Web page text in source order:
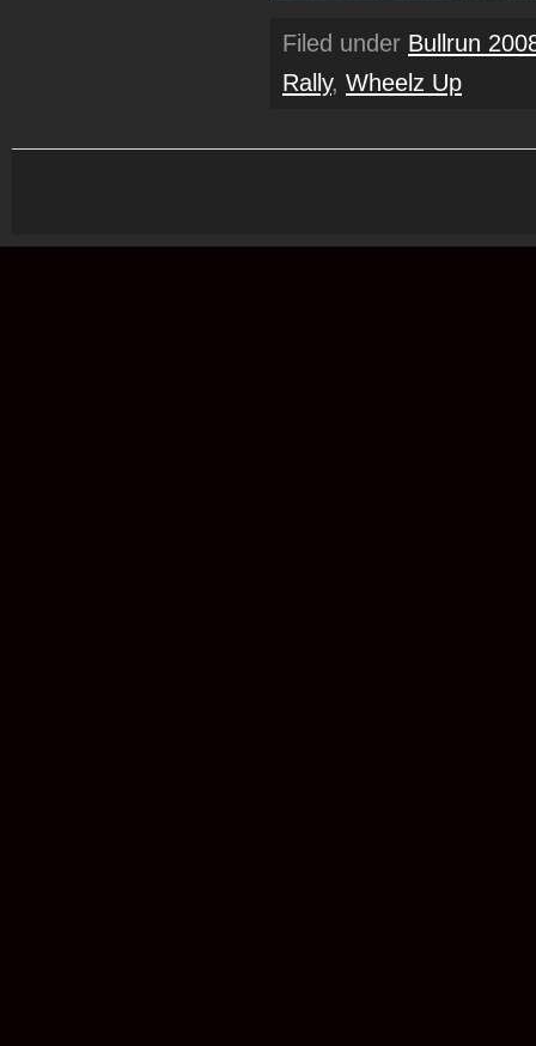
Filed under Bullrun
Rally, Wheelz Up